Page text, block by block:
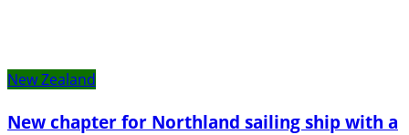
New Zealand
New chapter for Northland sailing ship with a